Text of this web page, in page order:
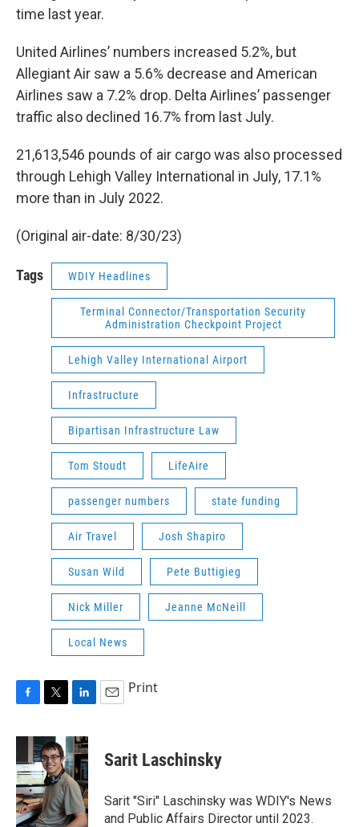
time last year.
United Airlines’ numbers increased 5.2%, but
Allegiant Air saw a 5.6% decrease and American
Airlines saw a 7.2% drop. Delta Airlines’ passenger
traffic also declined 16.7% from last July.
21,613,546 pounds of air cargo was also processed
through Lehigh Valley International in July, 17.1%
more than in July 2022.
(Original air-date: 8/30/23)
Tags WDIY Headlines
Terminal Connector/Transportation Security
Administration Checkpoint Project
Lehigh Valley International Airport
Infrastructure
Bipartisan Infrastructure Law
Tom Stoudt LifeAire
passenger numbers state funding
Air Travel Josh Shapiro
Susan Wild Pete Buttigieg
Nick Miller Jeanne McNeill
Local News
F
c
b
o
o
k
T
i
t
t
e
r
L
n
k
e
d
I
n
E
Print
Sarit Laschinsky
Sarit "Siri" Laschinsky was WDIY's News
and Public Affairs Director until 2023.